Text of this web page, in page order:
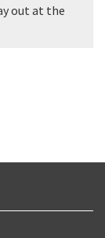
out at the